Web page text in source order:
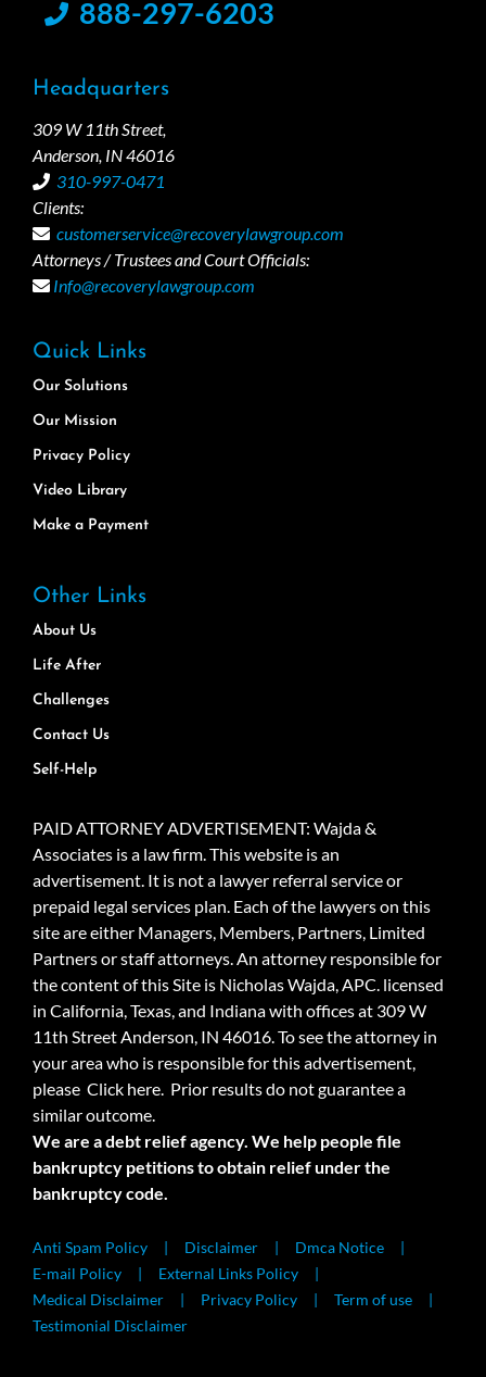
888-297-6203
Headquarters
309 W 11th Street,
Anderson, IN 46016
310-997-0471
Clients:
customerservice@recoverylawgroup.com
Attorneys / Trustees and Court Officials:
Info@recoverylawgroup.com
Quick Links
Our Solutions
Our Mission
Privacy Policy
Video Library
Make a Payment
Other Links
About Us
Life After
Challenges
Contact Us
Self-Help
PAID ATTORNEY ADVERTISEMENT: Wajda &
Associates is a law firm. This website is an
advertisement. It is not a lawyer referral service or
prepaid legal services plan. Each of the lawyers on this
site are either Managers, Members, Partners, Limited
Partners or staff attorneys. An attorney responsible for
the content of this Site is Nicholas Wajda, APC. licensed
in California, Texas, and Indiana with offices at 309 W
11th Street Anderson, IN 46016. To see the attorney in
your area who is responsible for this advertisement,
please Click here. Prior results do not guarantee a
similar outcome.
We are a debt relief agency. We help people file
bankruptcy petitions to obtain relief under the
bankruptcy code.
Anti Spam Policy Disclaimer
Dmca Notice
E-mail Policy
External Links Policy
Medical Disclaimer
Privacy Policy
Term of use
Testimonial Disclaimer